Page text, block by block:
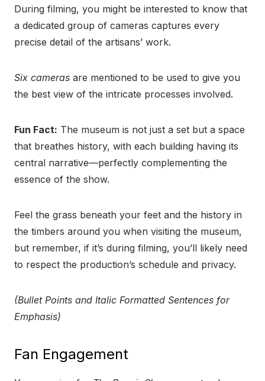
During filming, you might be interested to know that
a dedicated group of cameras captures every
precise detail of the artisans’ work.
Six cameras are mentioned to be used to give you
the best view of the intricate processes involved.
Fun Fact: The museum is not just a set but a space
that breathes history, with each building having its
central narrative—perfectly complementing the
essence of the show.
Feel the grass beneath your feet and the history in
the timbers around you when visiting the museum,
but remember, if it’s during filming, you’ll likely need
to respect the production’s schedule and privacy.
(Bullet Points and Italic Formatted Sentences for
Emphasis)
Fan Engagement